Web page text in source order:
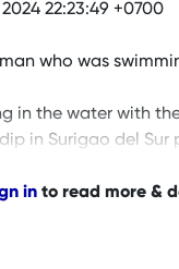
22:23:49 +0700
who was
in the water with
in Surigao del Sur
in to read more &